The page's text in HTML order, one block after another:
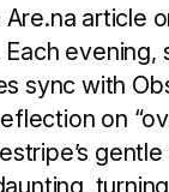
article
sync with
on